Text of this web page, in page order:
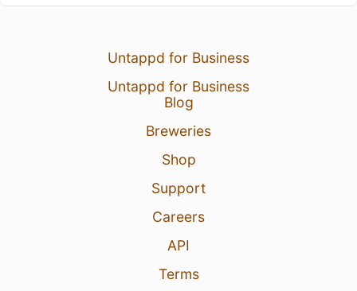
Untappd for Business
Untappd for Business
Blog
Breweries
Shop
Support
Careers
API
Terms